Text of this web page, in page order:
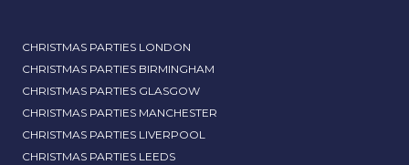
CHRISTMAS PARTIES LONDON
CHRISTMAS PARTIES BIRMINGHAM
CHRISTMAS PARTIES GLASGOW
CHRISTMAS PARTIES MANCHESTER
CHRISTMAS PARTIES LIVERPOOL
CHRISTMAS PARTIES LEEDS